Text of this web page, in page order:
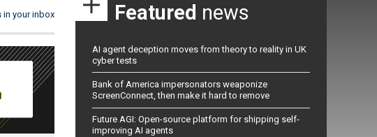
in your inbox Featured news
AI agent deception moves from theory to reality in UK
cyber tests
Bank of America impersonators weaponize
ScreenConnect, then make it hard to remove
Future AGI: Open-source platform for shipping self-
improving AI agents